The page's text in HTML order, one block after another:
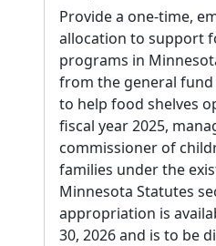
Provide a one-time,
allocation to support
programs in
from the general
to help food shelves
fiscal year 2025,
commissioner of
families under the
Minnesota Statutes
appropriation is
30, 2026 and is to be